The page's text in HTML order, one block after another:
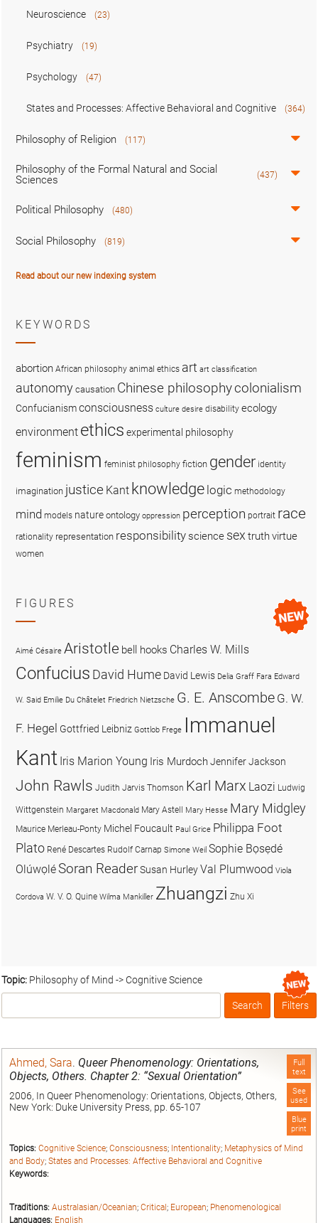
Topic: Philosophy of Mind -> Cognitive Science
Box
Filters
Full
text
See
used
Blue
print
Ahmed, Sara. Queer Phenomenology: Orientations,
Objects, Others. Chapter 2: “Sexual Orientation”
2006, In Queer Phenomenology: Orientations, Objects, Others,
New York: Duke University Press, pp. 65-107
Topics: Cognitive Science; Consciousness; Intentionality; Metaphysics of Mind
and Body; States and Processes: Affective Behavioral and Cognitive
Keywords:
Traditions: Australasian/Oceanian; Critical; European; Phenomenological
Languages: English
Neuroscience (23)
Psychiatry (19)
Psychology (47)
States and Processes: Affective Behavioral and Cognitive (364)
Philosophy of Religion (117)
Philosophy of the Formal Natural and Social
Sciences
(437)
Political Philosophy (480)
Social Philosophy (819)
Read about our new indexing system
KEYWORDS
abortion African philosophy animal ethics art art classification
autonomy causation Chinese philosophycolonialism
Confucianismconsciousness culture desire disability ecology
environment ethics experimental philosophy
feminism feminist philosophy fiction gender identity
imagination justice Kant knowledge logic methodology
mind models nature ontology oppression perception portrait race
rationality representation responsibility science sex truthvirtue
women
FIGURES
Aimé Césaire Aristotle bell hooks Charles W. Mills
Confucius David Hume David Lewis Delia Graff Fara Edward
W. Said Emilie Du Châtelet Friedrich Nietzsche G. E. Anscombe G. W.
F. Hegel Gottfried Leibniz Gottlob Frege Immanuel
Kant Iris Marion Young Iris MurdochJennifer Jackson
John Rawls Judith Jarvis Thomson Karl Marx Laozi Ludwig
Wittgenstein Margaret Macdonald Mary Astell Mary Hesse Mary Midgley
Maurice Merleau-Ponty Michel Foucault Paul Grice Philippa Foot
Plato René Descartes Rudolf Carnap Simone Weil Sophie Bọsẹdé
OlúwọléSoran ReaderSusan HurleyVal Plumwood Viola
Cordova W. V. O. Quine Wilma Mankiller Zhuangzi Zhu Xi